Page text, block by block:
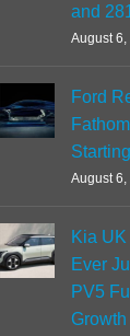
and
August 6,
Ford
August 6,
Kia
Ever
PV5
Growth